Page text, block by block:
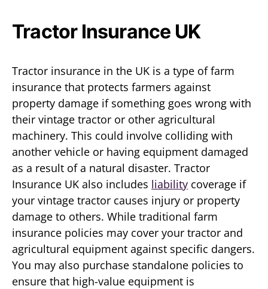
Tractor Insurance UK
Tractor insurance in the UK is a type of farm
insurance that protects farmers against
property damage if something goes wrong with
their vintage tractor or other agricultural
machinery. This could involve colliding with
another vehicle or having equipment damaged
as a result of a natural disaster. Tractor
Insurance UK also includes liability coverage if
your vintage tractor causes injury or property
damage to others. While traditional farm
insurance policies may cover your tractor and
agricultural equipment against specific dangers.
You may also purchase standalone policies to
ensure that high-value equipment is